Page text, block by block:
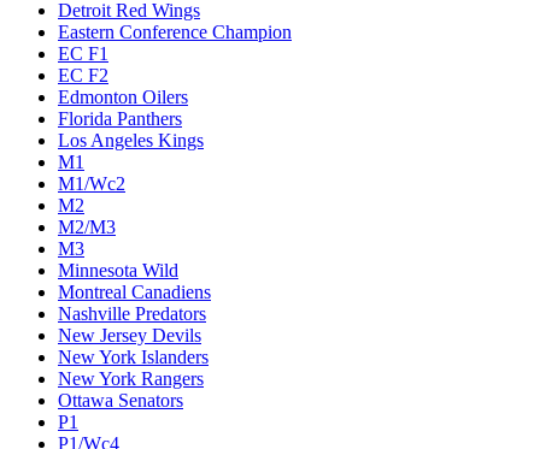
Detroit Red Wings
Eastern Conference Champion
EC F1
EC F2
Edmonton Oilers
Florida Panthers
Los Angeles Kings
M1
M1/Wc2
M2
M2/M3
M3
Minnesota Wild
Montreal Canadiens
Nashville Predators
New Jersey Devils
New York Islanders
New York Rangers
Ottawa Senators
P1
P1/Wc4